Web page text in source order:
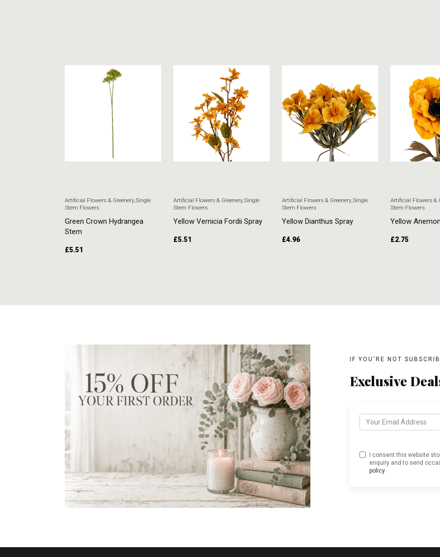
Artificial Flowers & Greenery,Single
Stem Flowers
Green Crown Hydrangea
Stem
£5.51
Artificial Flowers & Greenery,Single
Stem Flowers
Yellow Vernicia Fordii Spray
£5.51
Artificial Flowers & Greenery,Single
Stem Flowers
Yellow Dianthus Spray
£4.96
Artificial Flowers &
Stem Flowers
Yellow
£2.75
IF YOU'RE NOT
Exclusive
I consent this website
enquiry and to send
policy